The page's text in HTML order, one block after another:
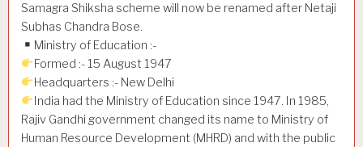
Samagra Shiksha scheme will now be renamed after Netaji
Subhas Chandra Bose.
Ministry of Education :-
Formed :- 15 August 1947
Headquarters :- New Delhi
India had the Ministry of Education since 1947. In 1985,
Rajiv Gandhi government changed its name to Ministry of
Human Resource Development (MHRD) and with the public